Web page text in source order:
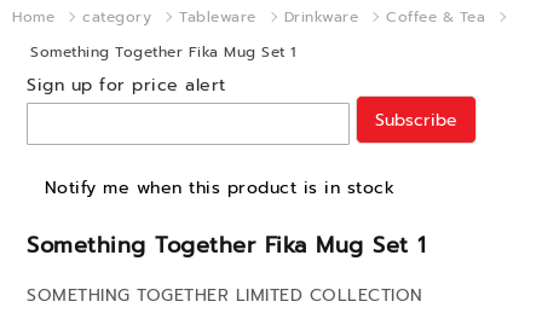
Home category Tableware Drinkware
Coffee & Tea
Something Together Fika Mug Set 1
Something Together Fika Mug Set 1
SOMETHING TOGETHER LIMITED COLLECTION
Sign up for price alert
Subscribe
Notify me when this product is in stock